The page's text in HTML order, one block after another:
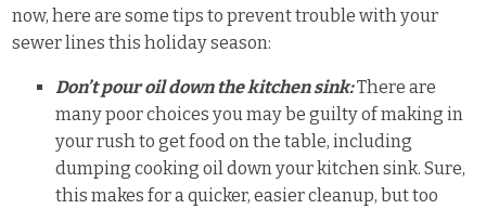
now, here are some tips to prevent trouble with your
sewer lines this holiday season:
Don’t pour oil down the kitchen sink:There are
many poor choices you may be guilty of making in
your rush to get food on the table, including
dumping cooking oil down your kitchen sink. Sure,
this makes for a quicker, easier cleanup, but too